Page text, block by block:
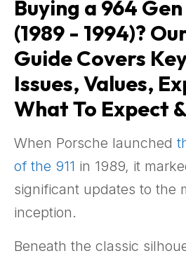
Buying a 964 Gen
(1989 - 1994)?
Guide Covers
Issues, Values,
What To Expect
When Porsche launched
of the 911 in 1989, it
significant updates to the
inception.
Beneath the classic